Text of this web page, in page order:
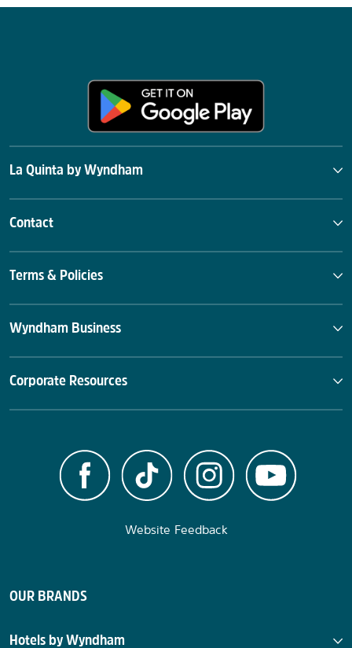
La Quinta by Wyndham
Contact
Terms & Policies
Wyndham Business
Corporate Resources
Website Feedback
OUR BRANDS
Hotels by Wyndham